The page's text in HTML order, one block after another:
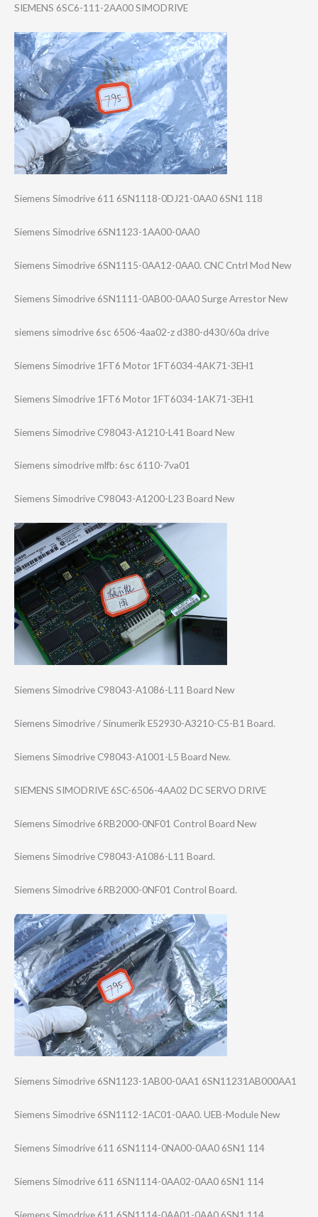
SIEMENS 6SC6-111-2AA00 SIMODRIVE
Siemens Simodrive 611 6SN1118-0DJ21-0​AA0 6SN1 118
Siemens Simodrive 6SN1123-1AA00-0​AA0
Siemens Simodrive 6SN1115-0AA12-0​AA0. CNC Cntrl Mod New
Siemens Simodrive 6SN1111-0AB00-0​AA0 Surge Arrestor New
siemens simodrive 6sc 6506-4aa02-z d380-d430/60a drive
Siemens Simodrive 1FT6 Motor 1FT6034-4AK71-3​EH1
Siemens Simodrive 1FT6 Motor 1FT6034-1AK71-3​EH1
Siemens Simodrive C98043-A1210-L4​1 Board New
Siemens simodrive mlfb: 6sc 6110-7va01
Siemens Simodrive C98043-A1200-L2​3 Board New
Siemens Simodrive C98043-A1086-L1​1 Board New
Siemens Simodrive / Sinumerik E52930-A3210-C5​-B1 Board.
Siemens Simodrive C98043-A1001-L5 Board New.
SIEMENS SIMODRIVE 6SC-6506-4AA02 DC SERVO DRIVE
Siemens Simodrive 6RB2000-0NF01 Control Board New
Siemens Simodrive C98043-A1086-L1​1 Board.
Siemens Simodrive 6RB2000-0NF01 Control Board.
Siemens Simodrive 6SN1123-1AB00-0​AA1 6SN11231AB000AA​1
Siemens Simodrive 6SN1112-1AC01-0​AA0. UEB-Module New
Siemens Simodrive 611 6SN1114-0NA00-0​AA0 6SN1 114
Siemens Simodrive 611 6SN1114-0AA02-0​AA0 6SN1 114
Siemens Simodrive 611 6SN1114-0AA01-0​AA0 6SN1 114